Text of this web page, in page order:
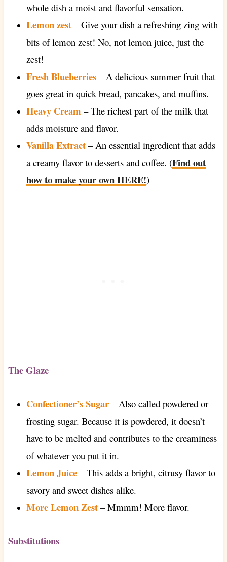
whole dish a moist and flavorful sensation.
Lemon zest– Give your dish a refreshing zing with
bits of lemon zest! No, not lemon juice, just the
zest!
Fresh Blueberries– A delicious summer fruit that
goes great in quick bread, pancakes, and muffins.
Heavy Cream – The richest part of the milk that
adds moisture and flavor.
Vanilla Extract– An essential ingredient that adds
a creamy flavor to desserts and coffee. (Find out
how to make your own HERE!)
The Glaze
Confectioner’s Sugar– Also called powdered or
frosting sugar. Because it is powdered, it doesn’t
have to be melted and contributes to the creaminess
of whatever you put it in.
Lemon Juice– This adds a bright, citrusy flavor to
savory and sweet dishes alike.
More Lemon Zest– Mmmm! More flavor.
Substitutions